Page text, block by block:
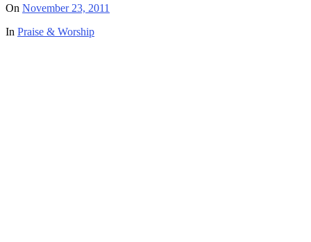
On November 23, 2011
In Praise & Worship